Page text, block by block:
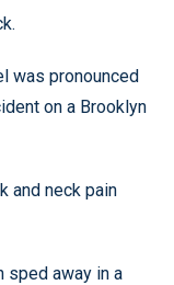
was pronounced
on a Brooklyn
and neck pain
sped away in a